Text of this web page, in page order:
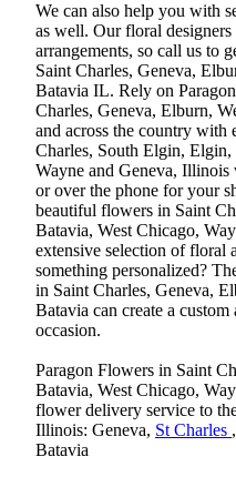
We can also help you with
as well. Our floral
arrangements, so call us to
Saint Charles, Geneva,
Batavia IL. Rely on
Charles, Geneva, Elburn,
and across the country with
Charles, South Elgin,
Wayne and Geneva,
or over the phone for your
beautiful flowers in Saint
Batavia, West Chicago,
extensive selection of floral
something personalized?
in Saint Charles, Geneva,
Batavia can create a
occasion.
Paragon Flowers in Saint
Batavia, West Chicago,
flower delivery service to
Illinois: Geneva, St Charles
Batavia